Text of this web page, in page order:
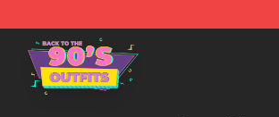
90s Outfits Merchandise Shop